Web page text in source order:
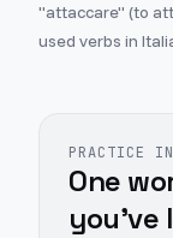
"attaccare" (to
used verbs in
PRACTICE IN
One
you've